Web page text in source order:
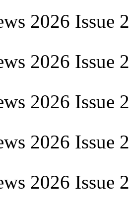
2026 Issue
2026 Issue
2026 Issue
2026 Issue
2026 Issue